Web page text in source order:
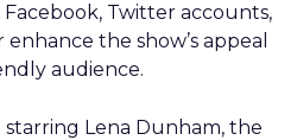
Twitter accounts,
the show’s appeal
audience.
Lena Dunham, the